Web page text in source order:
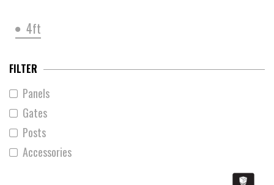
4ft
FILTER
Panels
Gates
Posts
Accessories